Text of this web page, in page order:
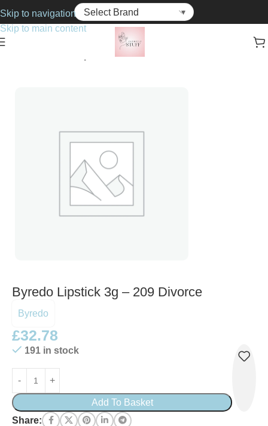
Skip to navigation
Skip to main content
Lipsticks
Byredo Lipstick 3g – 209 Divorce
Byredo
£32.78
191 in stock
Add To Basket
Share: